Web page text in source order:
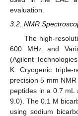
evaluation.
3.2. NMR
The high-
600 MHz and
(Agilent
K. Cryogenic triple-
precision 5 mm
peptides in a 0.7 mL
9.0). The 0.1 M
using sodium